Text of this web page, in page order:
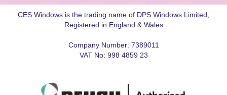
CES Windows is the trading name of DPS Windows Limited,
Registered in England & Wales
Company Number: 7389011
VAT No: 998 4859 23